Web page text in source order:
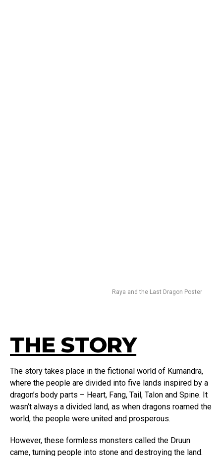
Raya and the Last Dragon Poster
THE STORY
The story takes place in the fictional world of Kumandra,
where the people are divided into five lands inspired by a
dragon’s body parts – Heart, Fang, Tail, Talon and Spine. It
wasn’t always a divided land, as when dragons roamed the
world, the people were united and prosperous.
However, these formless monsters called the Druun
came, turning people into stone and destroying the land.